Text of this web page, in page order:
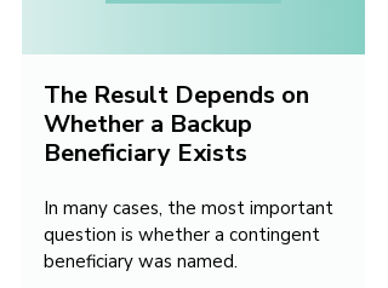
The Result Depends on
Whether a Backup
Beneficiary Exists
In many cases, the most important
question is whether a contingent
beneficiary was named.